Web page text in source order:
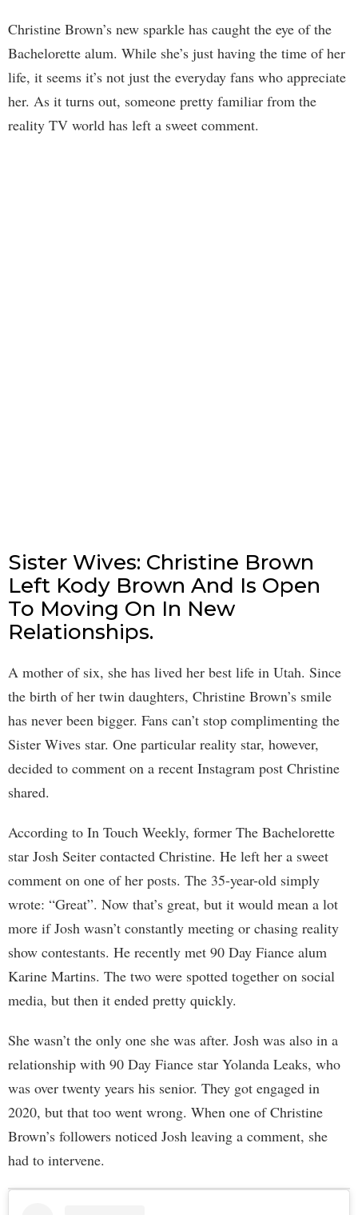
Christine Brown’s new sparkle has caught the eye of the
Bachelorette alum. While she’s just having the time of her
life, it seems it’s not just the everyday fans who appreciate
her. As it turns out, someone pretty familiar from the
reality TV world has left a sweet comment.
Sister Wives: Christine Brown
Left Kody Brown And Is Open
To Moving On In New
Relationships.
A mother of six, she has lived her best life in Utah. Since
the birth of her twin daughters, Christine Brown’s smile
has never been bigger. Fans can’t stop complimenting the
Sister Wives star. One particular reality star, however,
decided to comment on a recent Instagram post Christine
shared.
According to In Touch Weekly, former The Bachelorette
star Josh Seiter contacted Christine. He left her a sweet
comment on one of her posts. The 35-year-old simply
wrote: “Great”. Now that’s great, but it would mean a lot
more if Josh wasn’t constantly meeting or chasing reality
show contestants. He recently met 90 Day Fiance alum
Karine Martins. The two were spotted together on social
media, but then it ended pretty quickly.
She wasn’t the only one she was after. Josh was also in a
relationship with 90 Day Fiance star Yolanda Leaks, who
was over twenty years his senior. They got engaged in
2020, but that too went wrong. When one of Christine
Brown’s followers noticed Josh leaving a comment, she
had to intervene.